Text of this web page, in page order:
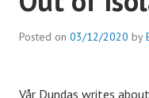
Posted on 03/12/2020 by
Vår Dundas writes